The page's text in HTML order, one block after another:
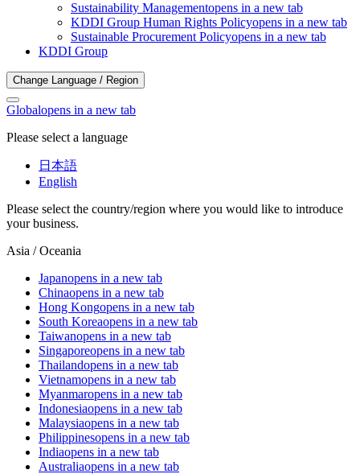
Sustainability Managementopens in a new tab
KDDI Group Human Rights Policyopens in a new tab
Sustainable Procurement Policyopens in a new tab
KDDI Group
Change Language / Region
Globalopens in a new tab
Please select a language
日本語
English
Please select the country/region where you would like to introduce
your business.
Asia / Oceania
Japanopens in a new tab
Chinaopens in a new tab
Hong Kongopens in a new tab
South Koreaopens in a new tab
Taiwanopens in a new tab
Singaporeopens in a new tab
Thailandopens in a new tab
Vietnamopens in a new tab
Myanmaropens in a new tab
Indonesiaopens in a new tab
Malaysiaopens in a new tab
Philippinesopens in a new tab
Indiaopens in a new tab
Australiaopens in a new tab